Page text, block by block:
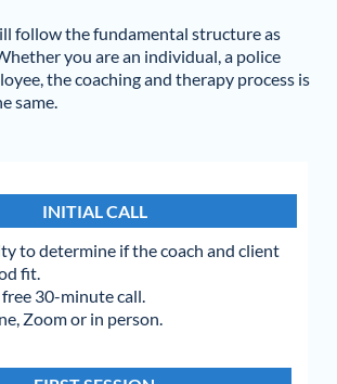
follow the fundamental structure as
you are an individual, a police
the coaching and therapy process is
same.
INITIAL CALL
to determine if the coach and client
fit.
free 30-minute call.
Zoom or in person.